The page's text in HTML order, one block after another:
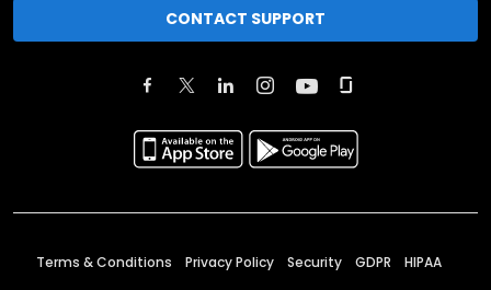
CONTACT SUPPORT
Terms & Conditions Privacy Policy Security GDPR HIPAA